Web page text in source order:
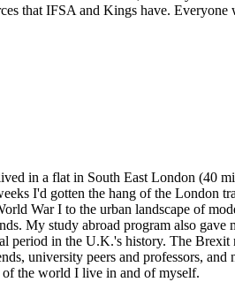
that IFSA and Kings have.
in a flat in South East London (40
I'd gotten the hang of the London
War I to the urban landscape of
My study abroad program also gave
in the U.K.'s history. The Brexit
university peers and professors,
the world I live in and of myself.